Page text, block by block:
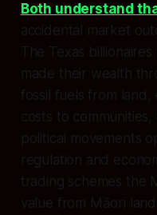
Both understand
accidental market
The Texas
made their wealth
fossil fuels from
costs to
political movements
regulation and
trading schemes the
value from Māori